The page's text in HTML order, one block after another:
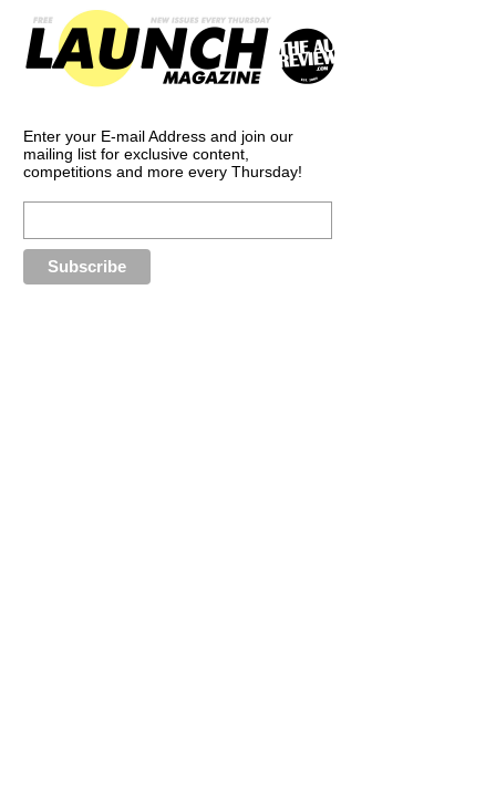
Enter your E-mail Address and join our
mailing list for exclusive content,
competitions and more every Thursday!